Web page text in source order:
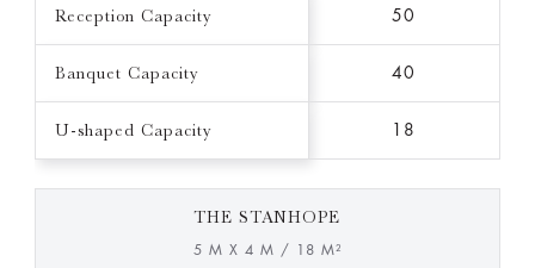
Reception Capacity 50
Banquet Capacity 40
U-shaped Capacity 18
THE STANHOPE
5 M X 4 M / 18 M²